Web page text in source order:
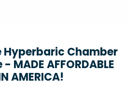
Hyperbaric Chamber
MADE AFFORDABLE
AMERICA!